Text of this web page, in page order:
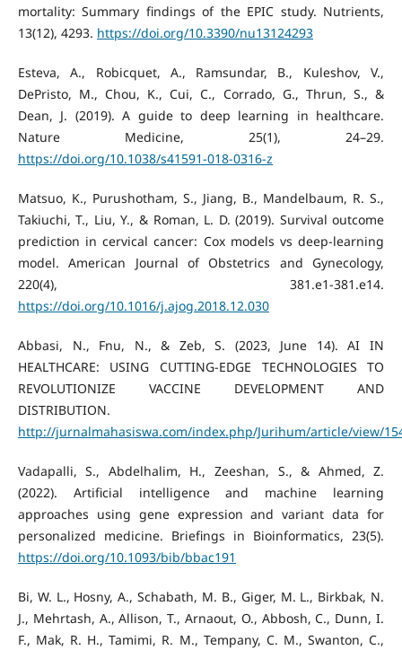
mortality: Summary findings of the EPIC study. Nutrients,
13(12), 4293. https://doi.org/10.3390/nu13124293
Esteva, A., Robicquet, A., Ramsundar, B., Kuleshov, V.,
DePristo, M., Chou, K., Cui, C., Corrado, G., Thrun, S., &
Dean, J. (2019). A guide to deep learning in healthcare.
Nature Medicine, 25(1), 24–29.
https://doi.org/10.1038/s41591-018-0316-z
Matsuo, K., Purushotham, S., Jiang, B., Mandelbaum, R. S.,
Takiuchi, T., Liu, Y., & Roman, L. D. (2019). Survival outcome
prediction in cervical cancer: Cox models vs deep-learning
model. American Journal of Obstetrics and Gynecology,
220(4), 381.e1-381.e14.
https://doi.org/10.1016/j.ajog.2018.12.030
Abbasi, N., Fnu, N., & Zeb, S. (2023, June 14). AI IN
HEALTHCARE: USING CUTTING-EDGE TECHNOLOGIES TO
REVOLUTIONIZE VACCINE DEVELOPMENT AND
DISTRIBUTION.
http://jurnalmahasiswa.com/index.php/Jurihum/article/view/
Vadapalli, S., Abdelhalim, H., Zeeshan, S., & Ahmed, Z.
(2022). Artificial intelligence and machine learning
approaches using gene expression and variant data for
personalized medicine. Briefings in Bioinformatics, 23(5).
https://doi.org/10.1093/bib/bbac191
Bi, W. L., Hosny, A., Schabath, M. B., Giger, M. L., Birkbak, N.
J., Mehrtash, A., Allison, T., Arnaout, O., Abbosh, C., Dunn, I.
F., Mak, R. H., Tamimi, R. M., Tempany, C. M., Swanton, C.,